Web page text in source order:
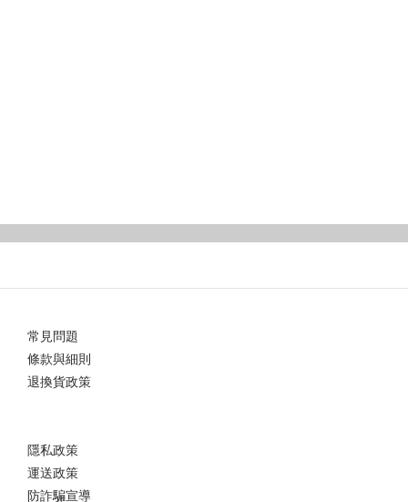
常見問題
條款與細則
退換貨政策
隱私政策
運送政策
防詐騙宣導